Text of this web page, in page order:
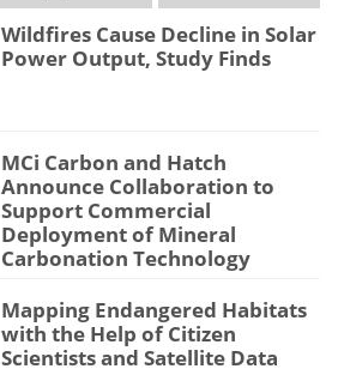
Wildfires Cause Decline in Solar
Power Output, Study Finds
MCi Carbon and Hatch
Announce Collaboration to
Support Commercial
Deployment of Mineral
Carbonation Technology
Mapping Endangered Habitats
with the Help of Citizen
Scientists and Satellite Data